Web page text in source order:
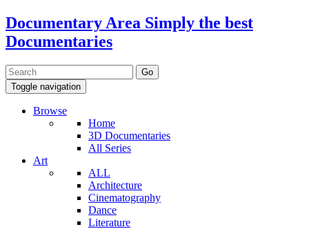
Documentary Area Simply the best
Documentaries
Toggle navigation
Browse
Home
3D Documentaries
All Series
Art
ALL
Architecture
Cinematography
Dance
Literature